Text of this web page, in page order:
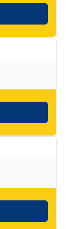
Protection
all the Major
we have built
rate possible